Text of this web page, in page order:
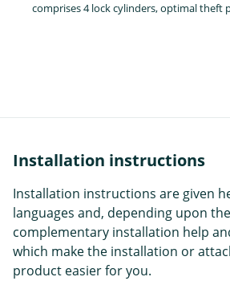
comprises 4 lock cylinders, optimal theft
Installation instructions
Installation instructions are given
languages and, depending upon
complementary installation help
which make the installation or
product easier for you.